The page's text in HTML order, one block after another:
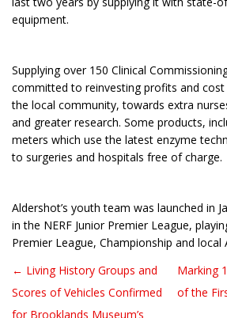
equipment.
Supplying over 150 Clinical
committed to reinvesting profits and
the local community, towards extra
and greater research. Some products,
meters which use the latest enzyme
to surgeries and hospitals free of charge.
Aldershot’s youth team was launched in
in the NERF Junior Premier League,
Premier League, Championship and local
Post navigation
← Living History Groups and
Scores of Vehicles Confirmed
for Brooklands Museum’s
Marking
of the